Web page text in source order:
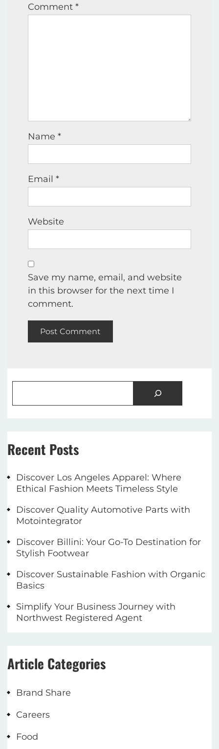
Comment *
Name *
Email *
Website
Save my name, email, and website
in this browser for the next time I
comment.
Recent Posts
Discover Los Angeles Apparel: Where
Ethical Fashion Meets Timeless Style
Discover Quality Automotive Parts with
Motointegrator
Discover Billini: Your Go-To Destination for
Stylish Footwear
Discover Sustainable Fashion with Organic
Basics
Simplify Your Business Journey with
Northwest Registered Agent
Article Categories
Brand Share
Careers
Food